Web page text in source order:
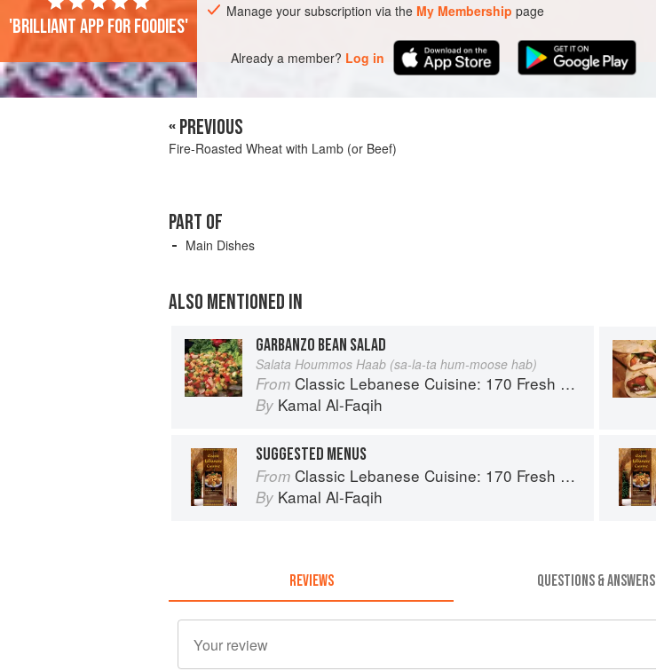
PHOTOS
Manage your subscription via the My Membership page
Already a member? Log in
'Brilliant app for foodies'
« PREVIOUS
Fire-Roasted Wheat with Lamb (or Beef)
PART OF
Main Dishes
ALSO MENTIONED IN
GARBANZO BEAN SALAD
Salata Hoummos Haab (sa-la-ta hum-moose hab)
From Classic Lebanese Cuisine: 170 Fresh And Healthy Mediterranean Favorites
By Kamal Al-Faqih
SUGGESTED MENUS
From Classic Lebanese Cuisine: 170 Fresh And Healthy Mediterranean Favorites
By Kamal Al-Faqih
REVIEWS QUESTIONS & ANSWERS